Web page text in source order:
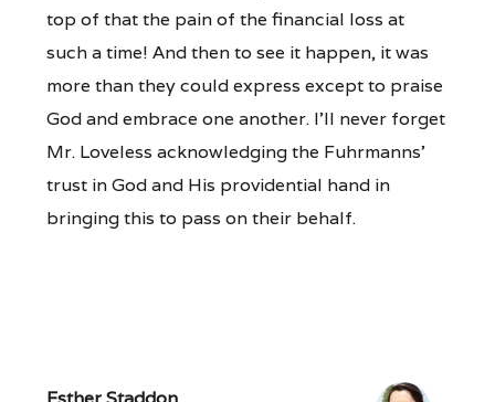
top of that the pain of the financial loss at
such a time! And then to see it happen, it was
more than they could express except to praise
God and embrace one another. I’ll never forget
Mr. Loveless acknowledging the Fuhrmanns’
trust in God and His providential hand in
bringing this to pass on their behalf.